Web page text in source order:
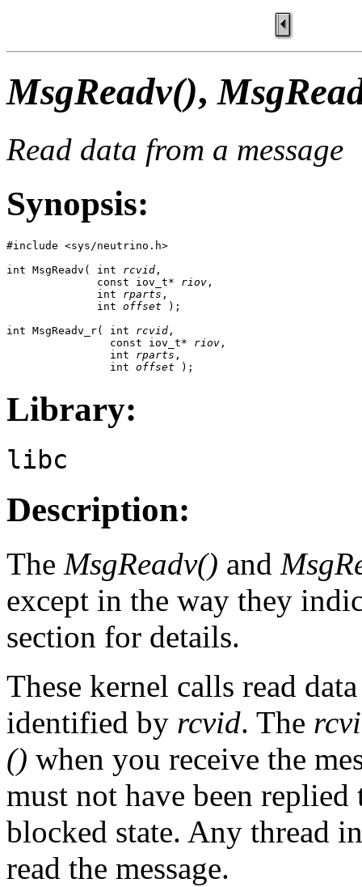
MsgReadv(),
Read data from a message
Synopsis:
#include <sys/neutrino.h>
int MsgReadv( int rcvid ,
              const iov_t*
riov ,
              int
rparts ,
              int
offset );
int MsgReadv_r( int rcvid ,
                const iov_t*
riov ,
                int
rparts ,
                int
offset );
Library:
libc
Description:
The MsgReadv() and
except in the way they
section for details.
These kernel calls read
identified by rcvid. The
() when you receive the
must not have been
blocked state. Any thread
read the message.